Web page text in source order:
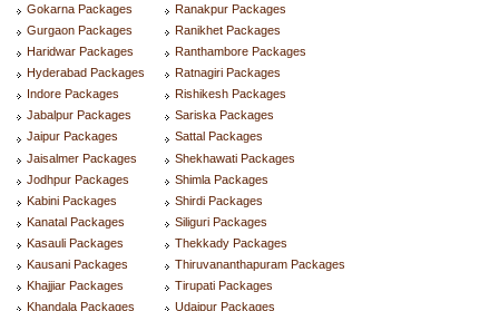
Gokarna Packages
Gurgaon Packages
Haridwar Packages
Hyderabad Packages
Indore Packages
Jabalpur Packages
Jaipur Packages
Jaisalmer Packages
Jodhpur Packages
Kabini Packages
Kanatal Packages
Kasauli Packages
Kausani Packages
Khajjiar Packages
Khandala Packages
Ranakpur Packages
Ranikhet Packages
Ranthambore Packages
Ratnagiri Packages
Rishikesh Packages
Sariska Packages
Sattal Packages
Shekhawati Packages
Shimla Packages
Shirdi Packages
Siliguri Packages
Thekkady Packages
Thiruvananthapuram Packages
Tirupati Packages
Udaipur Packages